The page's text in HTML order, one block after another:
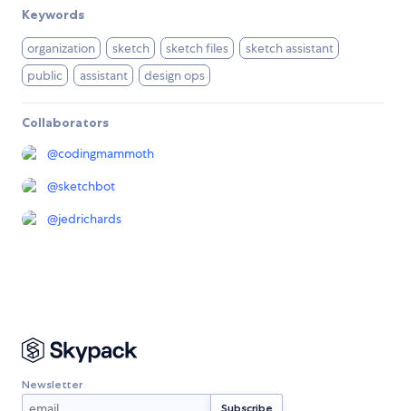
Keywords
organization sketch sketch files
sketch assistant
public
assistant design ops
Collaborators
@codingmammoth
@sketchbot
@jedrichards
Newsletter